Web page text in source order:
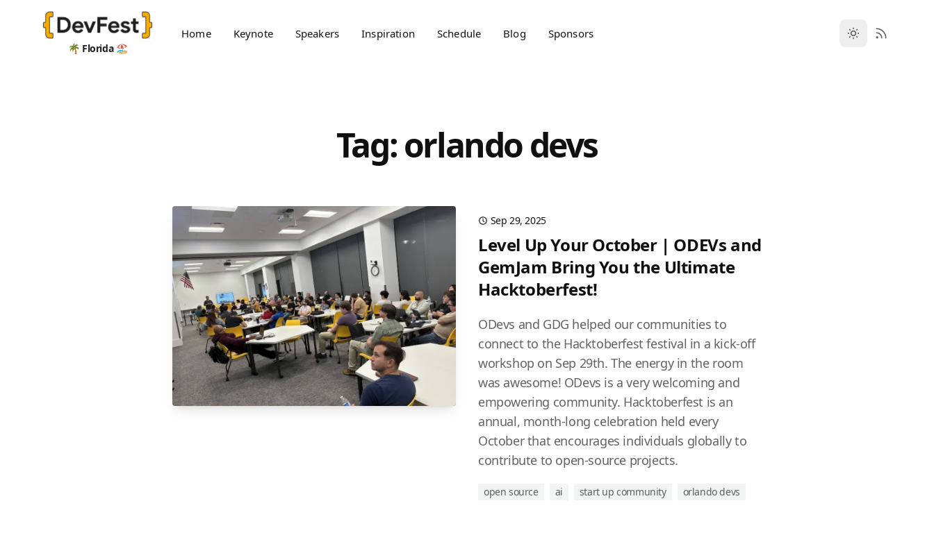
🌴 Florida 🏖️
Home Keynote Speakers Inspiration Schedule Blog Sponsors
Tag: orlando devs
Sep 29, 2025
Level Up Your October | ODEVs and
GemJam Bring You the Ultimate
Hacktoberfest!
ODevs and GDG helped our communities to
connect to the Hacktoberfest festival in a kick-off
workshop on Sep 29th. The energy in the room
was awesome! ODevs is a very welcoming and
empowering community. Hacktoberfest is an
annual, month-long celebration held every
October that encourages individuals globally to
contribute to open-source projects.
open source ai start up community orlando devs